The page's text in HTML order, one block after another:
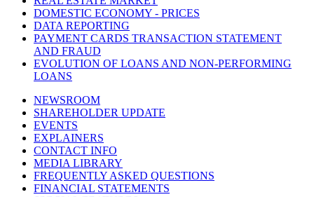
DOMESTIC ECONOMY - PRICES
DATA REPORTING
PAYMENT CARDS TRANSACTION STATEMENT
AND FRAUD
EVOLUTION OF LOANS AND NON-PERFORMING
LOANS
NEWSROOM
SHAREHOLDER UPDATE
EVENTS
EXPLAINERS
CONTACT INFO
MEDIA LIBRARY
FREQUENTLY ASKED QUESTIONS
FINANCIAL STATEMENTS